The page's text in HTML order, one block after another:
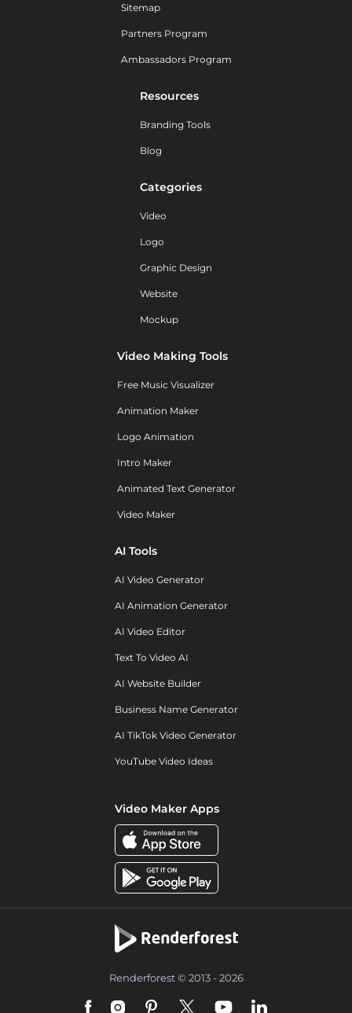
Sitemap
Partners Program
Ambassadors Program
Resources
Branding Tools
Blog
Categories
Video
Logo
Graphic Design
Website
Mockup
Video Making Tools
Free Music Visualizer
Animation Maker
Logo Animation
Intro Maker
Animated Text Generator
Video Maker
AI Tools
AI Video Generator
AI Animation Generator
AI Video Editor
Text To Video AI
AI Website Builder
Business Name Generator
AI TikTok Video Generator
YouTube Video Ideas
Video Maker Apps
Renderforest © 2013 - 2026